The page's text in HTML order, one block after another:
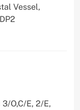
Vessel,
O,C/E, 2/E,